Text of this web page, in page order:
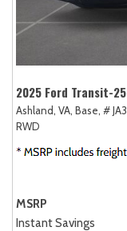
2025 Ford Transit-
Ashland, VA, Base, #
RWD
MSRP
Instant Savings